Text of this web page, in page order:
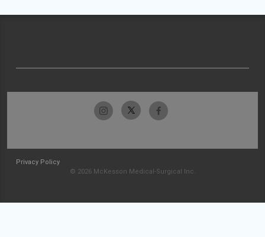
Privacy Policy
© 2026 McKesson Medical-Surgical Inc.